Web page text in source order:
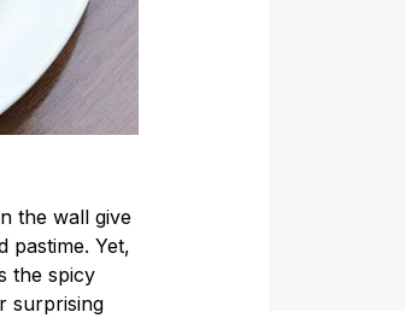
the wall give
pastime. Yet,
the spicy
surprising